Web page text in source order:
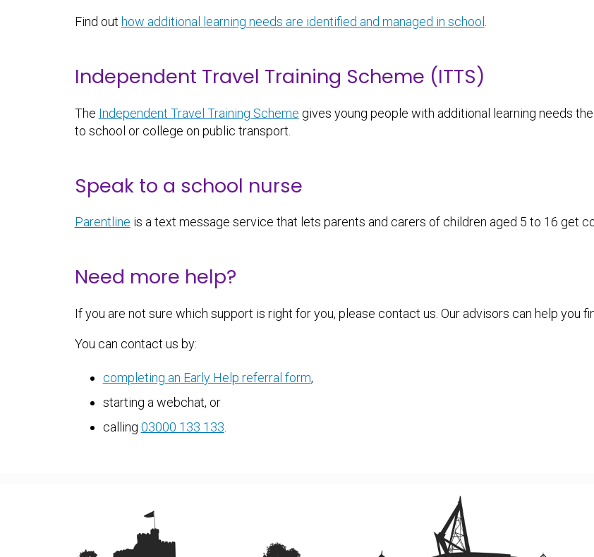
Find out how additional learning needs are identified and managed in school .
Independent Travel Training Scheme (ITTS)
The Independent Travel Training Scheme gives young people with additional learning needs
to school or college on public transport.
Speak to a school nurse
Parentline is a text message service that lets parents and carers of children aged 5 to 16 get
Need more help?
If you are not sure which support is right for you, please contact us. Our advisors can help you
You can contact us by:
completing an Early Help referral form,
starting a webchat, or
calling 03000 133 133